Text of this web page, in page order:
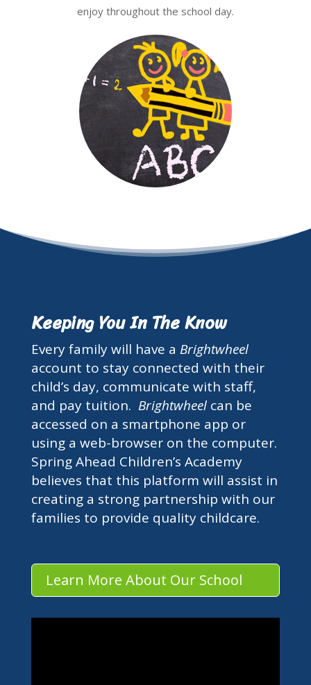
enjoy throughout the school day.
Keeping You In The Know
Every family will have a Brightwheel
account to stay connected with their
child’s day, communicate with staff,
and pay tuition. Brightwheel can be
accessed on a smartphone app or
using a web-browser on the computer.
Spring Ahead Children’s Academy
believes that this platform will assist in
creating a strong partnership with our
families to provide quality childcare.
Learn More About Our School